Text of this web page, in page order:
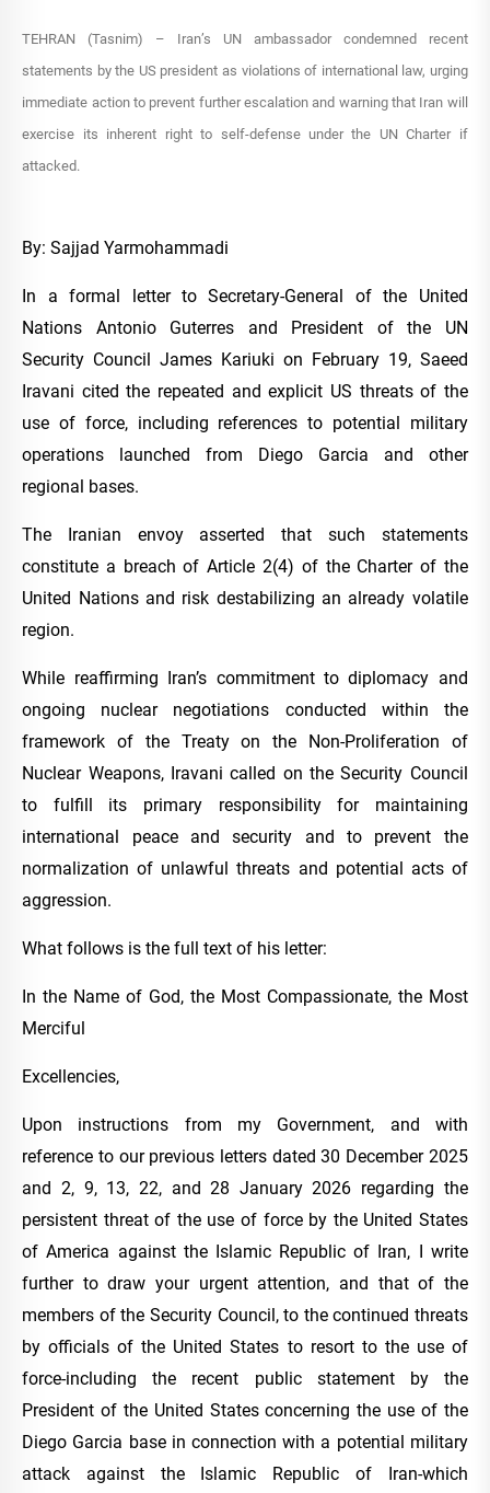
TEHRAN (Tasnim) – Iran’s UN ambassador condemned recent
statements by the US president as violations of international law, urging
immediate action to prevent further escalation and warning that Iran will
exercise its inherent right to self-defense under the UN Charter if
attacked.
By: Sajjad Yarmohammadi
In a formal letter to Secretary-General of the United
Nations Antonio Guterres and President of the UN
Security Council James Kariuki on February 19, Saeed
Iravani cited the repeated and explicit US threats of the
use of force, including references to potential military
operations launched from Diego Garcia and other
regional bases.
The Iranian envoy asserted that such statements
constitute a breach of Article 2(4) of the Charter of the
United Nations and risk destabilizing an already volatile
region.
While reaffirming Iran’s commitment to diplomacy and
ongoing nuclear negotiations conducted within the
framework of the Treaty on the Non-Proliferation of
Nuclear Weapons, Iravani called on the Security Council
to fulfill its primary responsibility for maintaining
international peace and security and to prevent the
normalization of unlawful threats and potential acts of
aggression.
What follows is the full text of his letter:
In the Name of God, the Most Compassionate, the Most
Merciful
Excellencies,
Upon instructions from my Government, and with
reference to our previous letters dated 30 December 2025
and 2, 9, 13, 22, and 28 January 2026 regarding the
persistent threat of the use of force by the United States
of America against the Islamic Republic of Iran, I write
further to draw your urgent attention, and that of the
members of the Security Council, to the continued threats
by officials of the United States to resort to the use of
force-including the recent public statement by the
President of the United States concerning the use of the
Diego Garcia base in connection with a potential military
attack against the Islamic Republic of Iran-which